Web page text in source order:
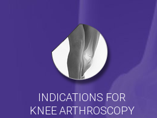
INDICATIONS FOR
KNEE ARTHROSCOPY